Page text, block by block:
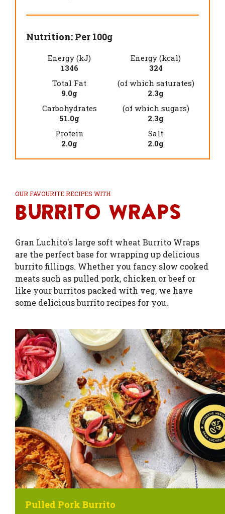
Nutrition: Per 100g
Energy (kJ)
1346
Energy (kcal)
324
Total Fat
9.0g
(of which saturates)
2.3g
Carbohydrates
51.0g
(of which sugars)
2.3g
Protein
2.0g
Salt
2.0g
OUR FAVOURITE RECIPES WITH
Burrito Wraps
Gran Luchito's large soft wheat Burrito Wraps
are the perfect base for wrapping up delicious
burrito fillings. Whether you fancy slow cooked
meats such as pulled pork, chicken or beef or
like your burritos packed with veg, we have
some delicious burrito recipes for you.
Pulled Pork Burrito